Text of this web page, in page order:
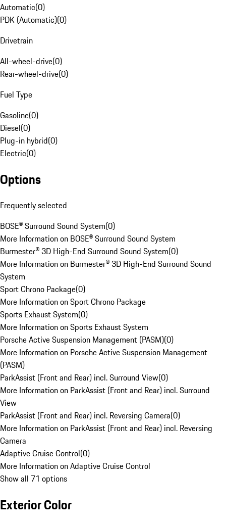
Automatic(0)
PDK (Automatic)(0)
Drivetrain
All-wheel-drive(0)
Rear-wheel-drive(0)
Fuel Type
Gasoline(0)
Diesel(0)
Plug-in hybrid(0)
Electric(0)
Options
Frequently selected
BOSE® Surround Sound System(0)
More Information on BOSE® Surround Sound System
Burmester® 3D High-End Surround Sound System(0)
More Information on Burmester® 3D High-End Surround Sound
System
Sport Chrono Package(0)
More Information on Sport Chrono Package
Sports Exhaust System(0)
More Information on Sports Exhaust System
Porsche Active Suspension Management (PASM)(0)
More Information on Porsche Active Suspension Management
(PASM)
ParkAssist (Front and Rear) incl. Surround View(0)
More Information on ParkAssist (Front and Rear) incl. Surround
View
ParkAssist (Front and Rear) incl. Reversing Camera(0)
More Information on ParkAssist (Front and Rear) incl. Reversing
Camera
Adaptive Cruise Control(0)
More Information on Adaptive Cruise Control
Show all 71 options
Exterior Color